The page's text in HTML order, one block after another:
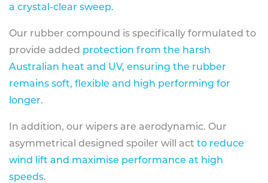
a crystal-clear sweep.
Our rubber compound is specifically formulated to
provide added protection from the harsh
Australian heat and UV, ensuring the rubber
remains soft, flexible and high performing for
longer.
In addition, our wipers are aerodynamic. Our
asymmetrical designed spoiler will act to reduce
wind lift and maximise performance at high
speeds.